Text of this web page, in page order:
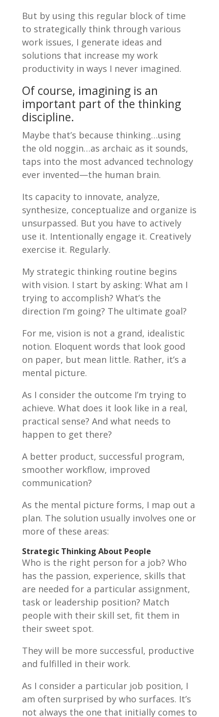
But by using this regular block of time
to strategically think through various
work issues, I generate ideas and
solutions that increase my work
productivity in ways I never imagined.
Of course, imagining is an
important part of the thinking
discipline.
Maybe that’s because thinking…using
the old noggin…as archaic as it sounds,
taps into the most advanced technology
ever invented—the human brain.
Its capacity to innovate, analyze,
synthesize, conceptualize and organize is
unsurpassed. But you have to actively
use it. Intentionally engage it. Creatively
exercise it. Regularly.
My strategic thinking routine begins
with vision. I start by asking: What am I
trying to accomplish? What’s the
direction I’m going? The ultimate goal?
For me, vision is not a grand, idealistic
notion. Eloquent words that look good
on paper, but mean little. Rather, it’s a
mental picture.
As I consider the outcome I’m trying to
achieve. What does it look like in a real,
practical sense? And what needs to
happen to get there?
A better product, successful program,
smoother workflow, improved
communication?
As the mental picture forms, I map out a
plan. The solution usually involves one or
more of these areas:
Strategic Thinking About People
Who is the right person for a job? Who
has the passion, experience, skills that
are needed for a particular assignment,
task or leadership position? Match
people with their skill set, fit them in
their sweet spot.
They will be more successful, productive
and fulfilled in their work.
As I consider a particular job position, I
am often surprised by who surfaces. It’s
not always the one that initially comes to